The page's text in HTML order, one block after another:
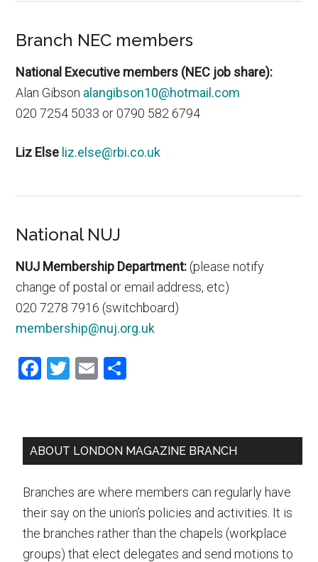
Branch NEC members
National Executive members (NEC job share):
Alan Gibson alangibson10@hotmail.com
020 7254 5033 or 0790 582 6794
Liz Else liz.else@rbi.co.uk
National NUJ
NUJ Membership Department: (please notify
change of postal or email address, etc)
020 7278 7916 (switchboard)
membership@nuj.org.uk
Facebook
Twitter
Email
Primary
ABOUT LONDON MAGAZINE BRANCH
Branches are where members can regularly have
their say on the union’s policies and activities. It is
the branches rather than the chapels (workplace
groups) that elect delegates and send motions to